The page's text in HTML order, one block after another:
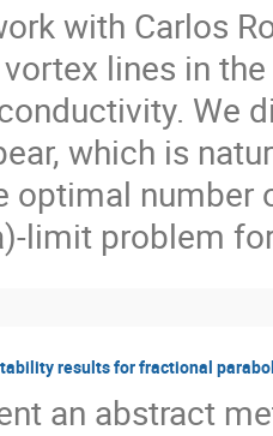
with Carlos
lines in
We
which is
optimal number
limit problem
results for fractional
an abstract